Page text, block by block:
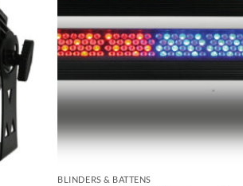
aan
aan
verlanglijst
BLINDERS & BATTENS